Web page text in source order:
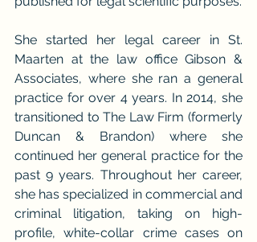
She started her legal career in St.
Maarten at the law office Gibson &
Associates, where she ran a general
practice for over 4 years. In 2014, she
transitioned to The Law Firm (formerly
Duncan & Brandon) where she
continued her general practice for the
past 9 years. Throughout her career,
she has specialized in commercial and
criminal litigation, taking on high-
profile, white-collar crime cases on